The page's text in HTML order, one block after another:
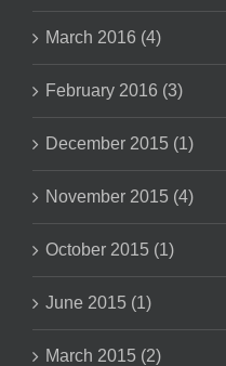
March 2016 (4)
February 2016 (3)
December 2015 (1)
November 2015 (4)
October 2015 (1)
June 2015 (1)
March 2015 (2)